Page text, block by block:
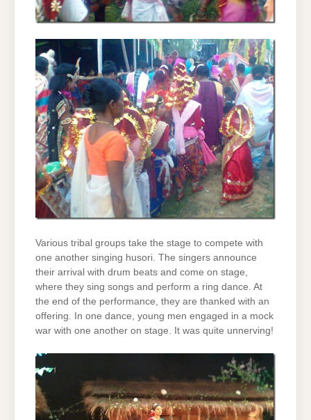
Various tribal groups take the stage to compete with
one another singing husori. The singers announce
their arrival with drum beats and come on stage,
where they sing songs and perform a ring dance. At
the end of the performance, they are thanked with an
offering. In one dance, young men engaged in a mock
war with one another on stage. It was quite unnerving!